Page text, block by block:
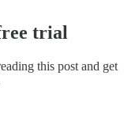
trial
this post and get